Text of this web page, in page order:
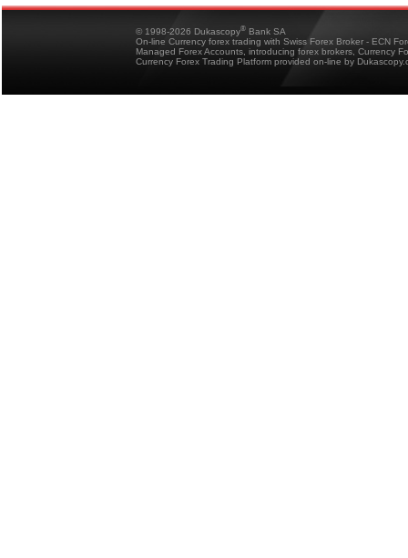
© 1998-2026 Dukascopy® Bank SA
On-line Currency forex trading with Swiss Forex Broker - ECN
Managed Forex Accounts, introducing forex brokers, Currency
Currency Forex Trading Platform provided on-line by